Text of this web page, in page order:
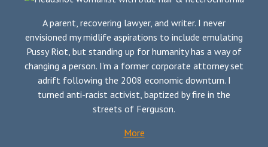
A parent, recovering lawyer, and writer. I never
envisioned my midlife aspirations to include emulating
Pussy Riot, but standing up for humanity has a way of
changing a person. I’m a former corporate attorney set
adrift following the 2008 economic downturn. I
turned anti-racist activist, baptized by fire in the
streets of Ferguson.
More